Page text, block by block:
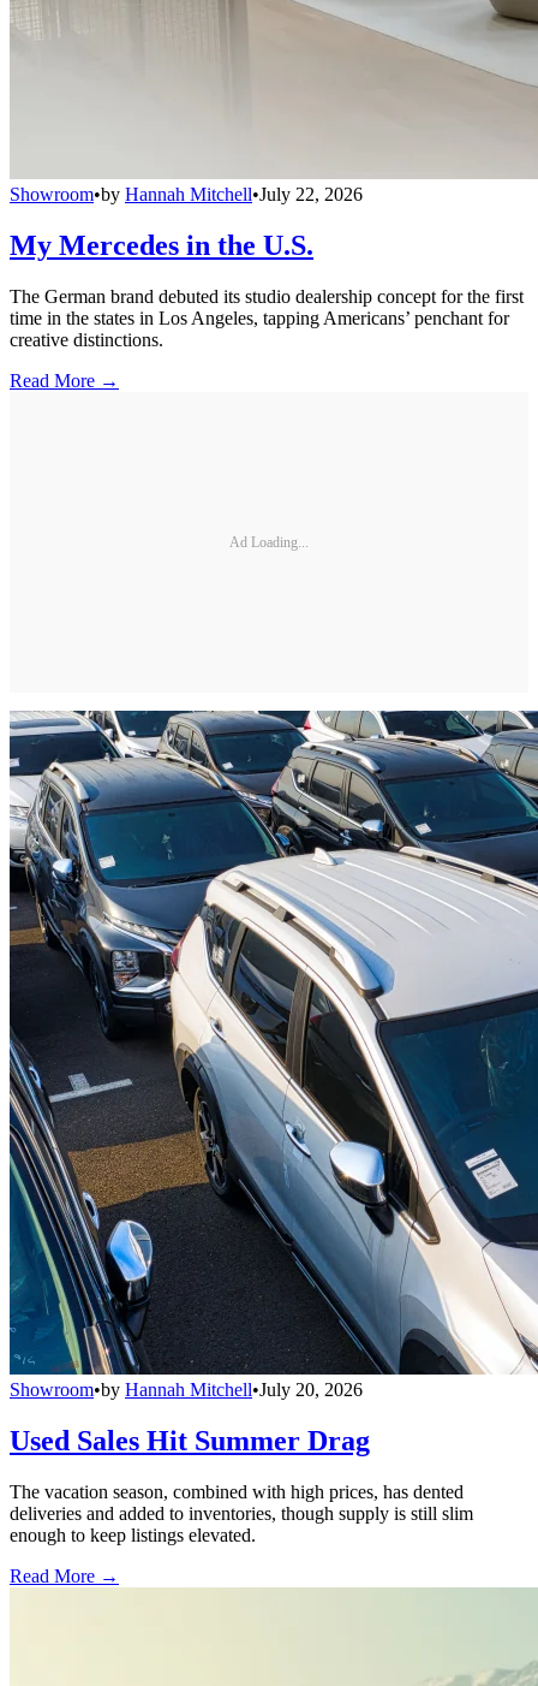
Showroom•by Hannah Mitchell•July 22, 2026
My Mercedes in the U.S.
The German brand debuted its studio dealership concept for the first
time in the states in Los Angeles, tapping Americans’ penchant for
creative distinctions.
Read More →
Ad Loading...
Showroom•by Hannah Mitchell•July 20, 2026
Used Sales Hit Summer Drag
The vacation season, combined with high prices, has dented
deliveries and added to inventories, though supply is still slim
enough to keep listings elevated.
Read More →